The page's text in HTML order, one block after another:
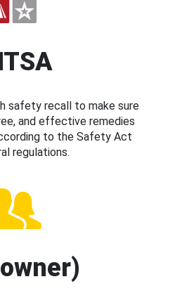
safety recall to make sure
and effective remedies
to the Safety Act
regulations.